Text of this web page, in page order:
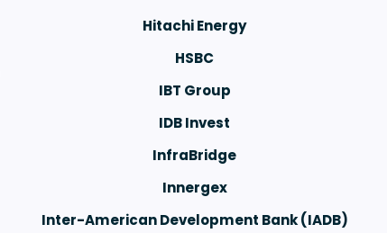
Hitachi Energy
HSBC
IBT Group
IDB Invest
InfraBridge
Innergex
Inter-American Development Bank (IADB)